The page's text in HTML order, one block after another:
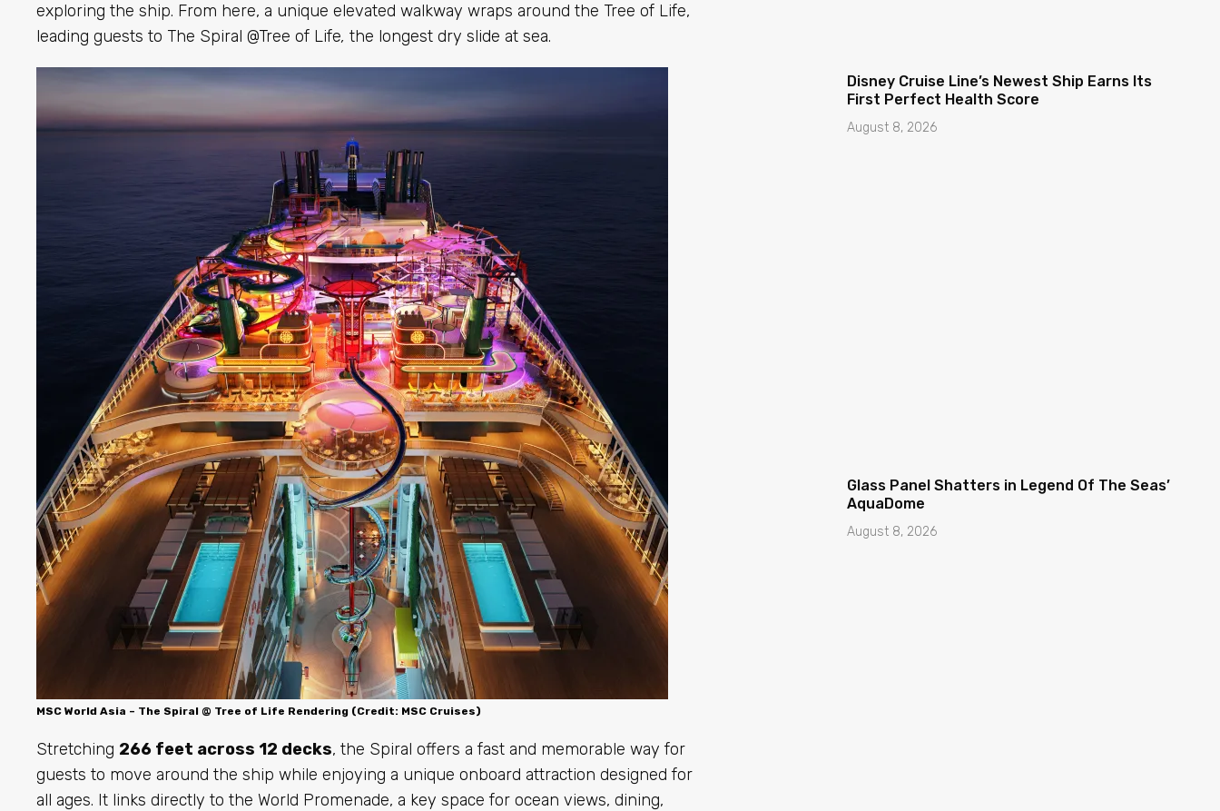
exploring the ship. From here, a unique elevated walkway wraps around the Tree of Life,
leading guests to The Spiral @Tree of Life, the longest dry slide at sea.
MSC World Asia – The Spiral @ Tree of Life Rendering (Credit: MSC Cruises)
Stretching 266 feet across 12 decks, the Spiral offers a fast and memorable way for
guests to move around the ship while enjoying a unique onboard attraction designed for
all ages. It links directly to the World Promenade, a key space for ocean views, dining,
Disney Cruise Line’s Newest Ship Earns Its
First Perfect Health Score
August 8, 2026
Glass Panel Shatters in Legend Of The Seas’
AquaDome
August 8, 2026